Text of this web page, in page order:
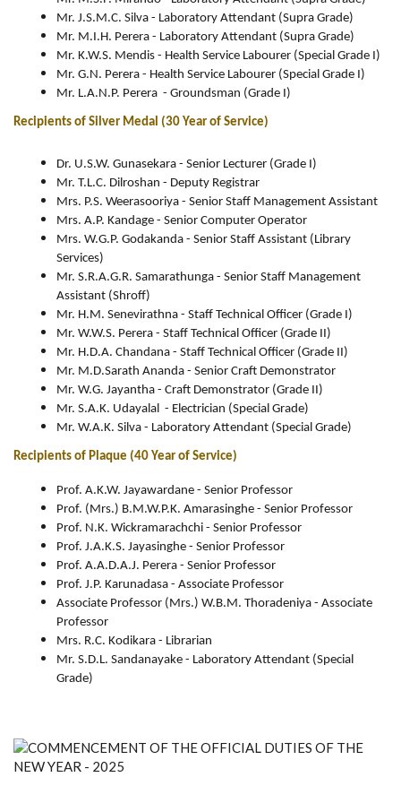
Mr. J.S.M.C. Silva - Laboratory Attendant (Supra Grade)
Mr. M.I.H. Perera - Laboratory Attendant (Supra Grade)
Mr. K.W.S. Mendis - Health Service Labourer (Special Grade I)
Mr. G.N. Perera - Health Service Labourer (Special Grade I)
Mr. L.A.N.P. Perera - Groundsman (Grade I)
Recipients of Silver Medal (30 Year of Service)
Dr. U.S.W. Gunasekara - Senior Lecturer (Grade I)
Mr. T.L.C. Dilroshan - Deputy Registrar
Mrs. P.S. Weerasooriya - Senior Staff Management Assistant
Mrs. A.P. Kandage - Senior Computer Operator
Mrs. W.G.P. Godakanda - Senior Staff Assistant (Library
Services)
Mr. S.R.A.G.R. Samarathunga - Senior Staff Management
Assistant (Shroff)
Mr. H.M. Senevirathna - Staff Technical Officer (Grade I)
Mr. W.W.S. Perera - Staff Technical Officer (Grade II)
Mr. H.D.A. Chandana - Staff Technical Officer (Grade II)
Mr. M.D.Sarath Ananda - Senior Craft Demonstrator
Mr. W.G. Jayantha - Craft Demonstrator (Grade II)
Mr. S.A.K. Udayalal - Electrician (Special Grade)
Mr. W.A.K. Silva - Laboratory Attendant (Special Grade)
Recipients of Plaque (40 Year of Service)
Prof. A.K.W. Jayawardane - Senior Professor
Prof. (Mrs.) B.M.W.P.K. Amarasinghe - Senior Professor
Prof. N.K. Wickramarachchi - Senior Professor
Prof. J.A.K.S. Jayasinghe - Senior Professor
Prof. A.A.D.A.J. Perera - Senior Professor
Prof. J.P. Karunadasa - Associate Professor
Associate Professor (Mrs.) W.B.M. Thoradeniya - Associate
Professor
Mrs. R.C. Kodikara - Librarian
Mr. S.D.L. Sandanayake - Laboratory Attendant (Special
Grade)